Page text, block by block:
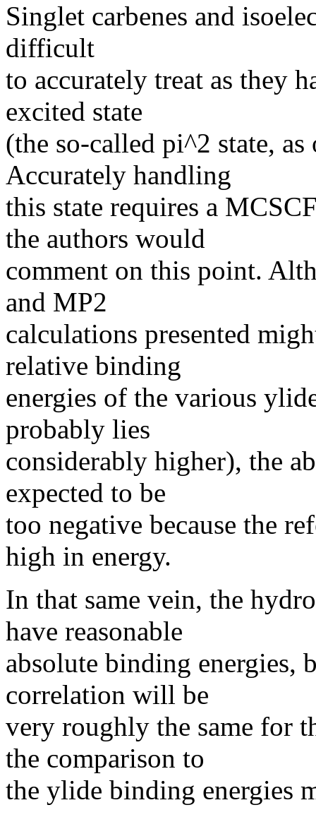
Singlet carbenes and
difficult
to accurately treat as they
excited state
(the so-called pi^2 state,
Accurately handling
this state requires a
the authors would
comment on this point.
and MP2
calculations presented
relative binding
energies of the various
probably lies
considerably higher), the
expected to be
too negative because the
high in energy.
In that same vein, the
have reasonable
absolute binding energies,
correlation will be
very roughly the same for
the comparison to
the ylide binding energies